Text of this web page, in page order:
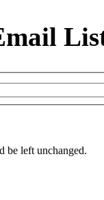
be left unchanged.